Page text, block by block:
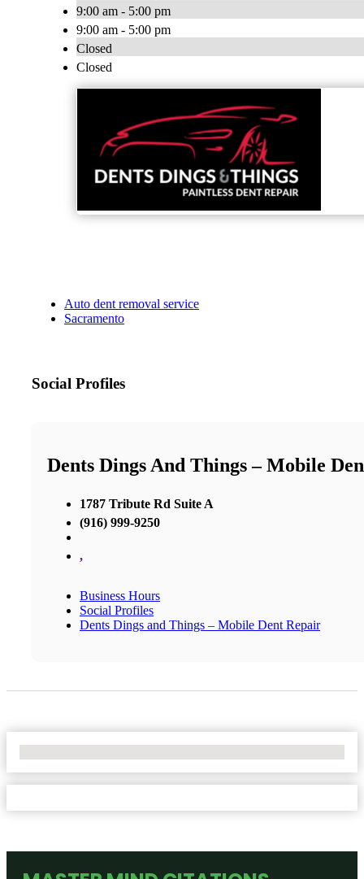
9:00 am - 5:00 pm
9:00 am - 5:00 pm
Closed
Closed
Auto dent removal service
Sacramento
Social Profiles
Dents Dings And Things – Mobile
1787 Tribute Rd Suite A
(916) 999-9250
,
Business Hours
Social Profiles
Dents Dings and Things – Mobile Dent Repair